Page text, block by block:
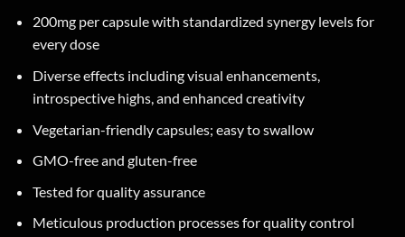
200mg per capsule with standardized synergy levels for
every dose
Diverse effects including visual enhancements,
introspective highs, and enhanced creativity
Vegetarian-friendly capsules; easy to swallow
GMO-free and gluten-free
Tested for quality assurance
Meticulous production processes for quality control